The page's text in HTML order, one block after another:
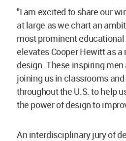
"I am excited to share our
at large as we chart an
most prominent
elevates Cooper Hewitt as
design. These inspiring
joining us in classrooms
throughout the U.S. to help
the power of design to
An interdisciplinary jury of